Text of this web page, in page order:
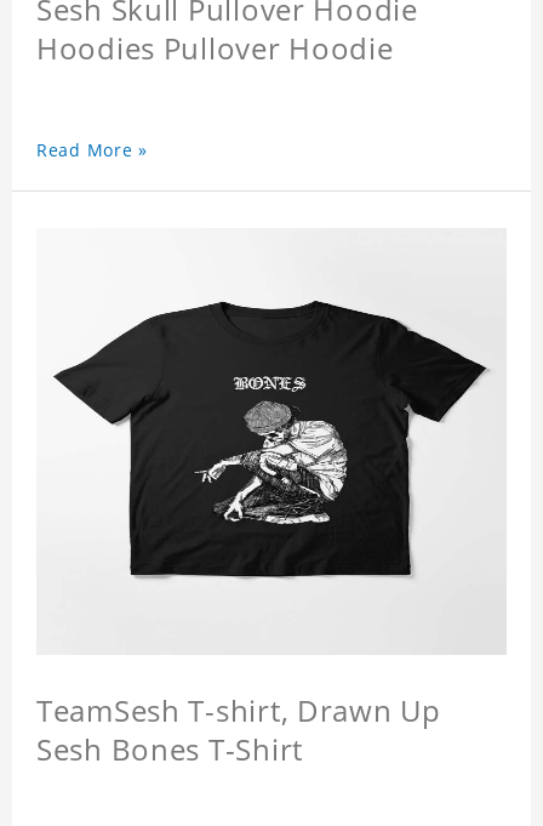
Sesh Skull Pullover Hoodie
Hoodies Pullover Hoodie
Read More »
TeamSesh T-shirt, Drawn Up
Sesh Bones T-Shirt